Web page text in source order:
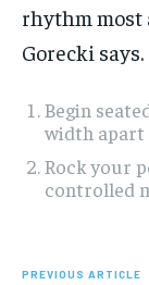
rhythm most
Gorecki says.
Begin
width apart
Rock your
controlled
PREVIOUS ARTICLE